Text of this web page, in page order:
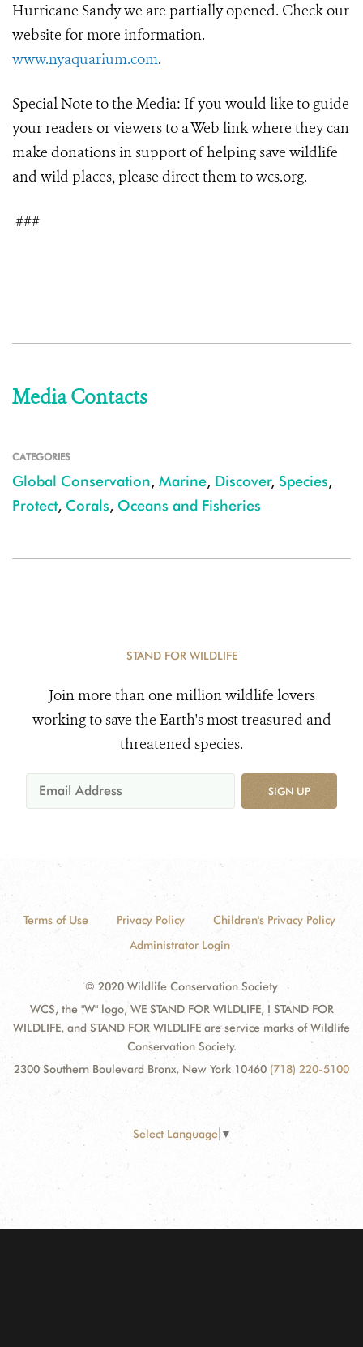
Hurricane Sandy we are partially opened. Check our
website for more information.
www.nyaquarium.com.
Special Note to the Media: If you would like to guide
your readers or viewers to a Web link where they can
make donations in support of helping save wildlife
and wild places, please direct them to wcs.org.
###
Media Contacts
CATEGORIES
Global Conservation, Marine, Discover, Species,
Protect, Corals, Oceans and Fisheries
STAND FOR WILDLIFE
Join more than one million wildlife lovers
working to save the Earth's most treasured and
threatened species.
SIGN UP
Terms of Use Privacy Policy
Children's Privacy Policy
Administrator Login
© 2020 Wildlife Conservation Society
WCS, the "W" logo, WE STAND FOR WILDLIFE, I STAND FOR
WILDLIFE, and STAND FOR WILDLIFE are service marks of Wildlife
Conservation Society.
2300 Southern Boulevard Bronx, New York 10460 (718) 220-5100
Select Language ▼